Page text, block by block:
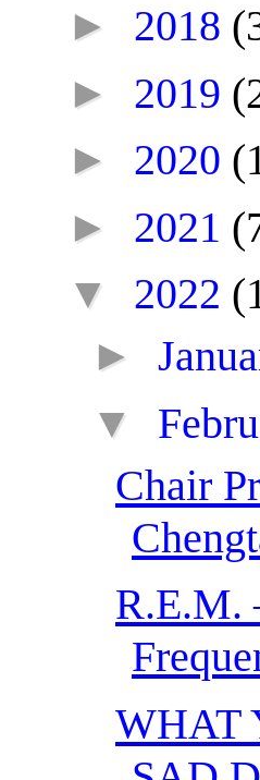
► 2018
► 2019
► 2020
► 2021
▼ 2022
►
▼
Chair
R.E.M.
WHAT